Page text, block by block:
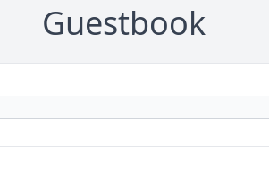
Guestbook